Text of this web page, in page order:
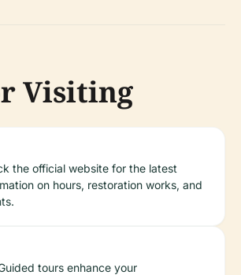
Visiting
the official website for the latest
on hours, restoration works, and
tours enhance your